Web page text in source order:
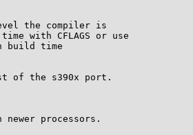
the compiler is
with CFLAGS or use
build time
of the s390x port.
processors.